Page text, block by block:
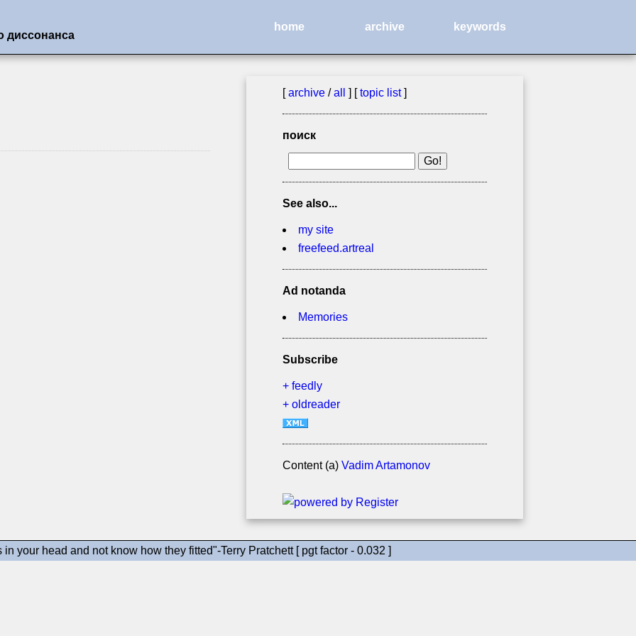
диссонанса
home archive keywords
[archive /all ] [topic list]
поиск
See also...
my site
freefeed.artreal
Ad notanda
Memories
Subscribe
+ feedly
+ oldreader
Content (a)Vadim Artamonov
your head and not know how they fitted"-Terry Pratchett [ pgt factor - 0.032 ]